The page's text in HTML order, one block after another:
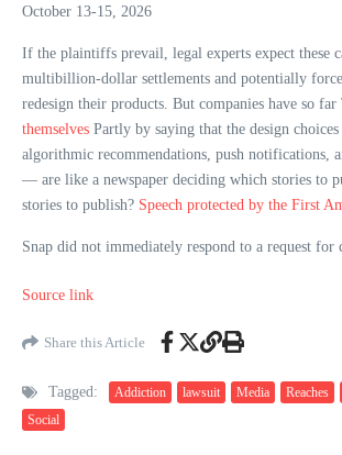
October 13-15, 2026
If the plaintiffs prevail, legal experts expect these
multibillion-dollar settlements and potentially
redesign their products. But companies have so far
themselves Partly by saying that the design
algorithmic recommendations, push notifications,
— are like a newspaper deciding which stories to
stories to publish? Speech protected by the First
Snap did not immediately respond to a request for
Source link
Share this Article
Tagged: Addiction lawsuit Media Reaches
Social